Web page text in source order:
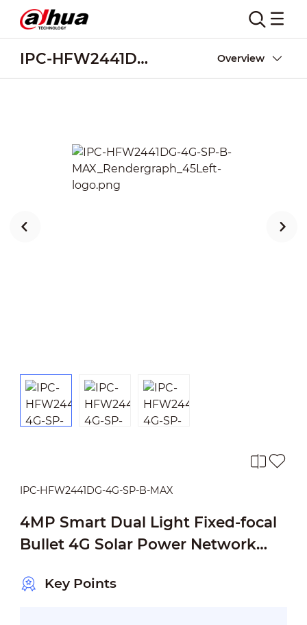
IPC-HFW2441DG-4G-SP-B-MAX Overview
IPC-HFW2441DG-4G-SP-B-MAX
4MP Smart Dual Light Fixed-focal
Bullet 4G Solar Power Network
Key Points